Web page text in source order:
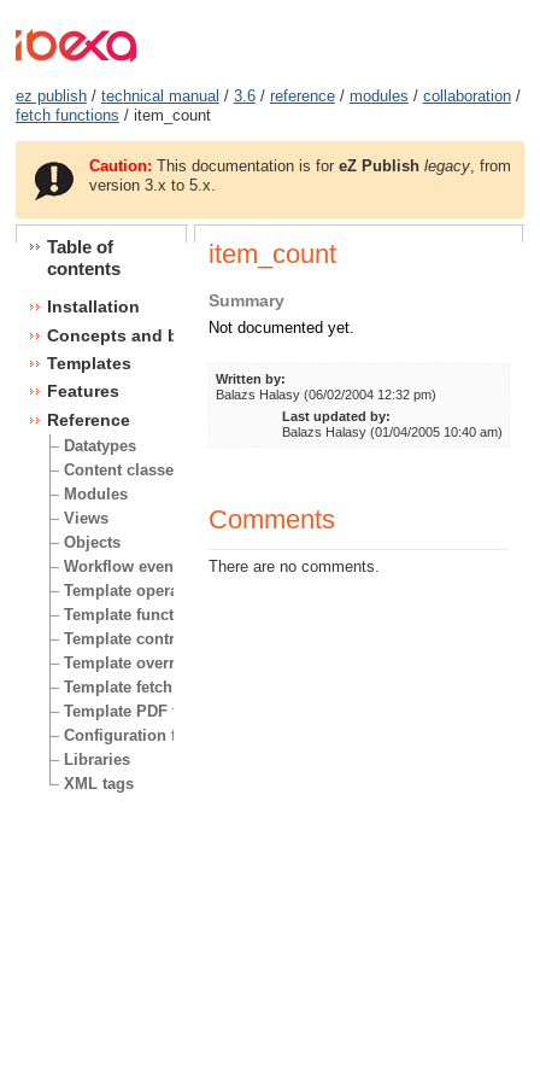
ez publish/ technical manual / 3.6/ reference/ modules / collaboration/
fetch functions / item_count
Caution: This documentation is foreZ Publish legacy , from
version 3.x to 5.x.
Table of
contents
Installation
Concepts and basics
Templates
Features
Reference
Datatypes
Content classes
Modules
Views
Objects
Workflow events
Template operators
Template functions
Template control structures
Template override conditions
Template fetch functions
Template PDF functions
Configuration files
Libraries
XML tags
item_count
Summary
Not documented yet.
Written by:
Balazs Halasy (06/02/2004 12:32 pm)
Last updated by:
Balazs Halasy (01/04/2005 10:40 am)
Comments
There are no comments.